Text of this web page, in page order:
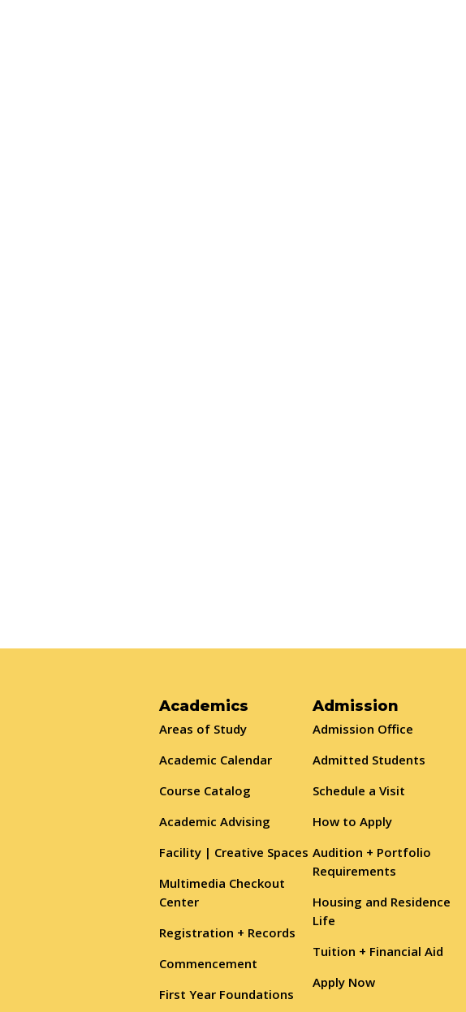
Academics
Areas of Study
Academic Calendar
Course Catalog
Academic Advising
Facility | Creative Spaces
Multimedia Checkout
Center
Registration + Records
Commencement
First Year Foundations
Admission
Admission Office
Admitted Students
Schedule a Visit
How to Apply
Audition + Portfolio
Requirements
Housing and Residence
Life
Tuition + Financial Aid
Apply Now